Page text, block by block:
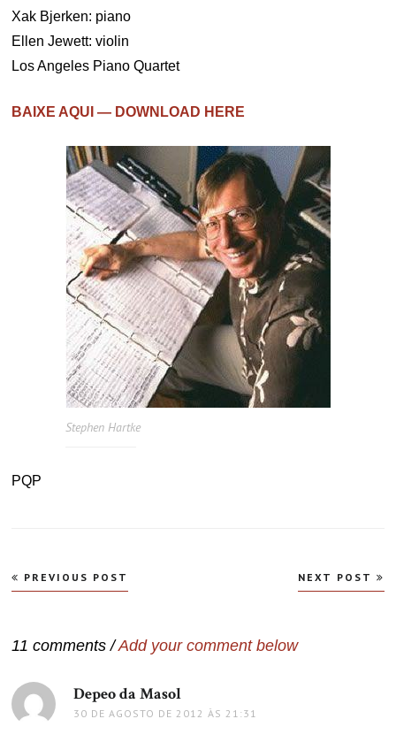
Xak Bjerken: piano
Ellen Jewett: violin
Los Angeles Piano Quartet
BAIXE AQUI — DOWNLOAD HERE
Stephen Hartke
PQP
Navegação
de
PREVIOUS POST NEXT POST
11 comments /Add your comment below
Depeo da Masol
30 DE AGOSTO DE 2012 ÀS 21:31